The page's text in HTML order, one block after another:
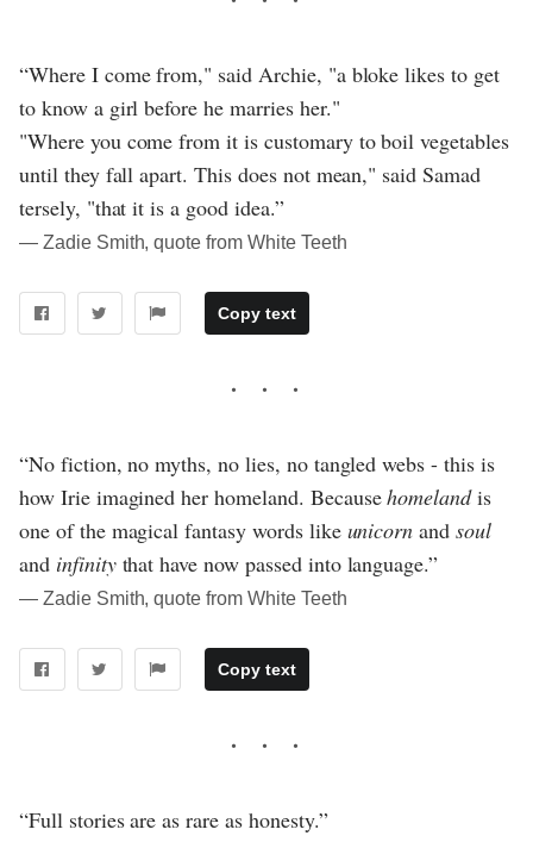
“Where I come from," said Archie, "a bloke likes to get
to know a girl before he marries her."
"Where you come from it is customary to boil vegetables
until they fall apart. This does not mean," said Samad
tersely, "that it is a good idea.”
― Zadie Smith, quote from White Teeth
Copy text
“No fiction, no myths, no lies, no tangled webs - this is
how Irie imagined her homeland. Becausehomelandis
one of the magical fantasy words like unicorn andsoul
and infinitythat have now passed into language.”
― Zadie Smith, quote from White Teeth
Copy text
“Full stories are as rare as honesty.”